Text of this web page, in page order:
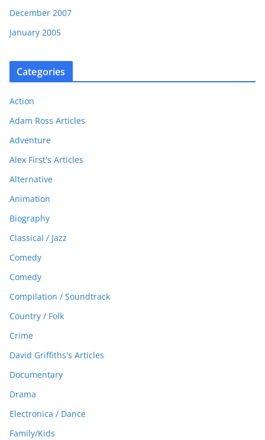
December 2007
January 2005
Categories
Action
Adam Ross Articles
Adventure
Alex First's Articles
Alternative
Animation
Biography
Classical / Jazz
Comedy
Comedy
Compilation / Soundtrack
Country / Folk
Crime
David Griffiths's Articles
Documentary
Drama
Electronica / Dance
Family/Kids